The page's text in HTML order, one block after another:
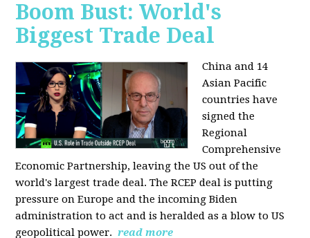
Boom Bust: World's
Biggest Trade Deal
China and 14
Asian Pacific
countries have
signed the
Regional
Comprehensive
Economic Partnership, leaving the US out of the
world's largest trade deal. The RCEP deal is putting
pressure on Europe and the incoming Biden
administration to act and is heralded as a blow to US
geopolitical power. read more